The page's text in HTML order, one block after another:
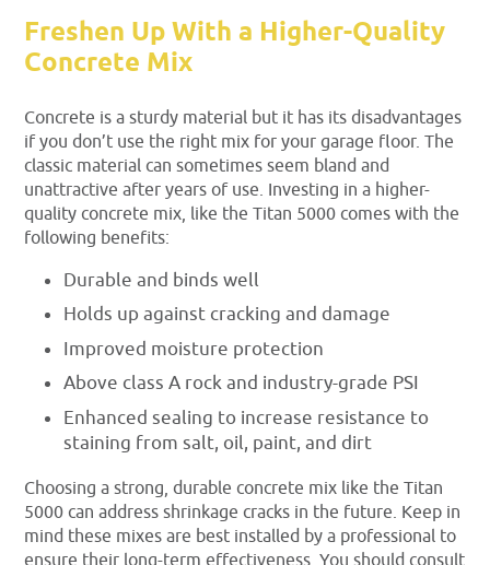
Freshen Up With a Higher-Quality
Concrete Mix
Concrete is a sturdy material but it has its disadvantages
if you don’t use the right mix for your garage floor. The
classic material can sometimes seem bland and
unattractive after years of use. Investing in a higher-
quality concrete mix, like the Titan 5000 comes with the
following benefits:
Durable and binds well
Holds up against cracking and damage
Improved moisture protection
Above class A rock and industry-grade PSI
Enhanced sealing to increase resistance to
staining from salt, oil, paint, and dirt
Choosing a strong, durable concrete mix like the Titan
5000 can address shrinkage cracks in the future. Keep in
mind these mixes are best installed by a professional to
ensure their long-term effectiveness. You should consult